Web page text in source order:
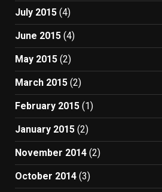
July 2015 (4)
June 2015 (4)
May 2015 (2)
March 2015 (2)
February 2015 (1)
January 2015 (2)
November 2014 (2)
October 2014 (3)